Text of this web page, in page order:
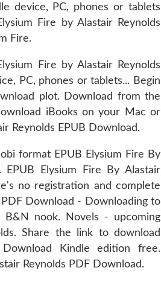
device, PC, phones or tablets
Fire by Alastair Reynolds
Fire.
Fire by Alastair Reynolds
PC, phones or tablets... Begin
plot. Download from the
iBooks on your Mac or
Reynolds EPUB Download.
format EPUB Elysium Fire By
Elysium Fire By Alastair
no registration and complete
Download - Downloading to
nook. Novels - upcoming
Share the link to download
Kindle edition free.
Reynolds PDF Download.